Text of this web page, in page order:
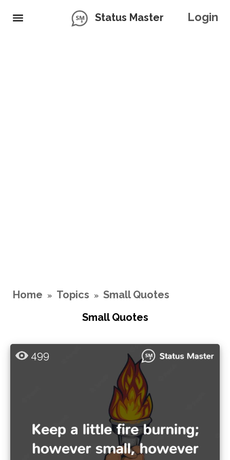
Status Master Login
Home » Topics » Small Quotes
Small Quotes
499